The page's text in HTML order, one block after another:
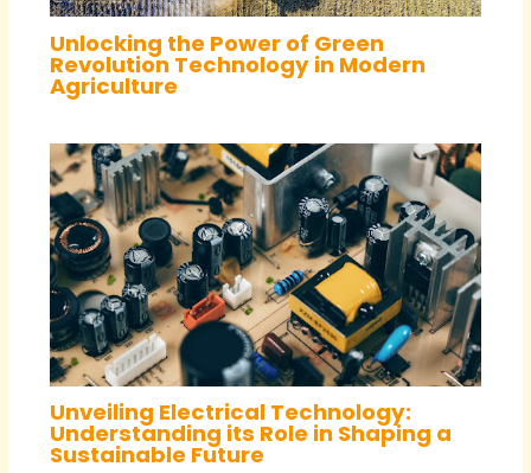
Unlocking the Power of Green
Revolution Technology in Modern
Agriculture
Unveiling Electrical Technology:
Understanding its Role in Shaping a
Sustainable Future